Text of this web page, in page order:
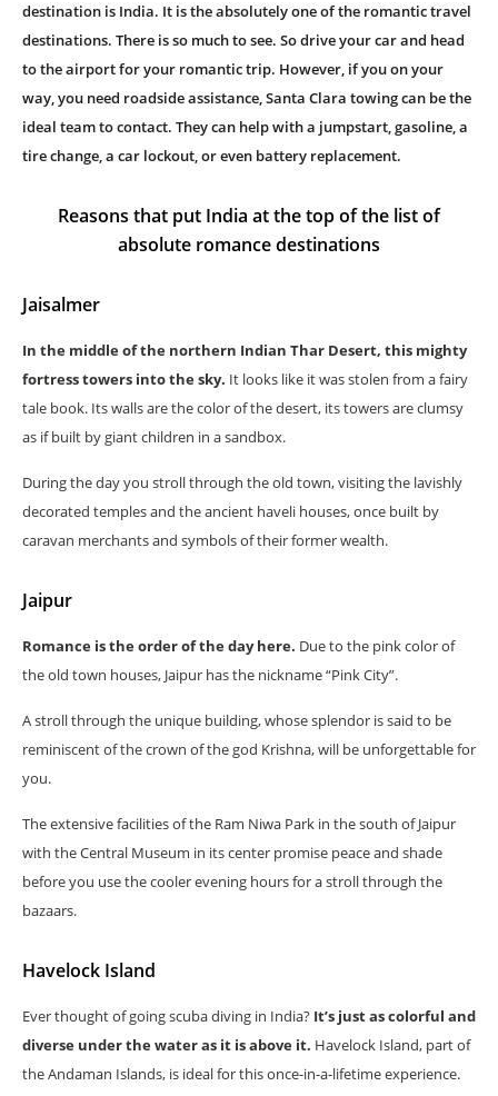
destination is India. It is the absolutely one of the romantic travel
destinations. There is so much to see. So drive your car and head
to the airport for your romantic trip. However, if you on your
way, you need roadside assistance, Santa Clara towing can be the
ideal team to contact. They can help with a jumpstart, gasoline, a
tire change, a car lockout, or even battery replacement.
Reasons that put India at the top of the list of
absolute romance destinations
Jaisalmer
In the middle of the northern Indian Thar Desert, this mighty
fortress towers into the sky. It looks like it was stolen from a fairy
tale book. Its walls are the color of the desert, its towers are clumsy
as if built by giant children in a sandbox.
During the day you stroll through the old town, visiting the lavishly
decorated temples and the ancient haveli houses, once built by
caravan merchants and symbols of their former wealth.
Jaipur
Romance is the order of the day here. Due to the pink color of
the old town houses, Jaipur has the nickname “Pink City”.
A stroll through the unique building, whose splendor is said to be
reminiscent of the crown of the god Krishna, will be unforgettable for
you.
The extensive facilities of the Ram Niwa Park in the south of Jaipur
with the Central Museum in its center promise peace and shade
before you use the cooler evening hours for a stroll through the
bazaars.
Havelock Island
Ever thought of going scuba diving in India? It’s just as colorful and
diverse under the water as it is above it. Havelock Island, part of
the Andaman Islands, is ideal for this once-in-a-lifetime experience.